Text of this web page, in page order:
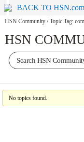
BACK TO HSN.com
HSN Community / Topic Tag:
HSN
No topics found.